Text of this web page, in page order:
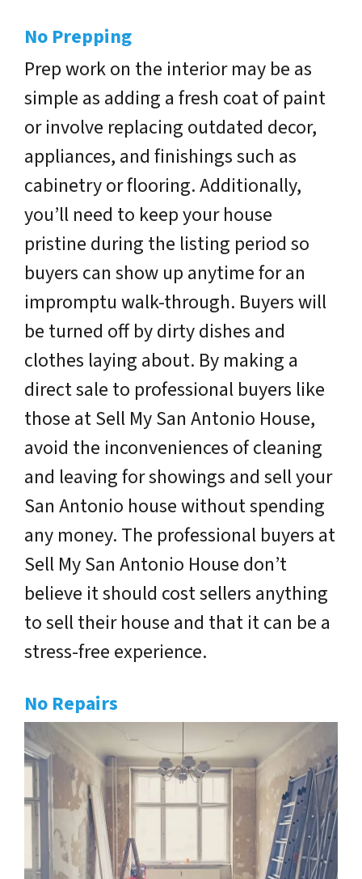
No Prepping
Prep work on the interior may be as
simple as adding a fresh coat of paint
or involve replacing outdated decor,
appliances, and finishings such as
cabinetry or flooring. Additionally,
you’ll need to keep your house
pristine during the listing period so
buyers can show up anytime for an
impromptu walk-through. Buyers will
be turned off by dirty dishes and
clothes laying about. By making a
direct sale to professional buyers like
those at Sell My San Antonio House,
avoid the inconveniences of cleaning
and leaving for showings and sell your
San Antonio house without spending
any money. The professional buyers at
Sell My San Antonio House don’t
believe it should cost sellers anything
to sell their house and that it can be a
stress-free experience.
No Repairs